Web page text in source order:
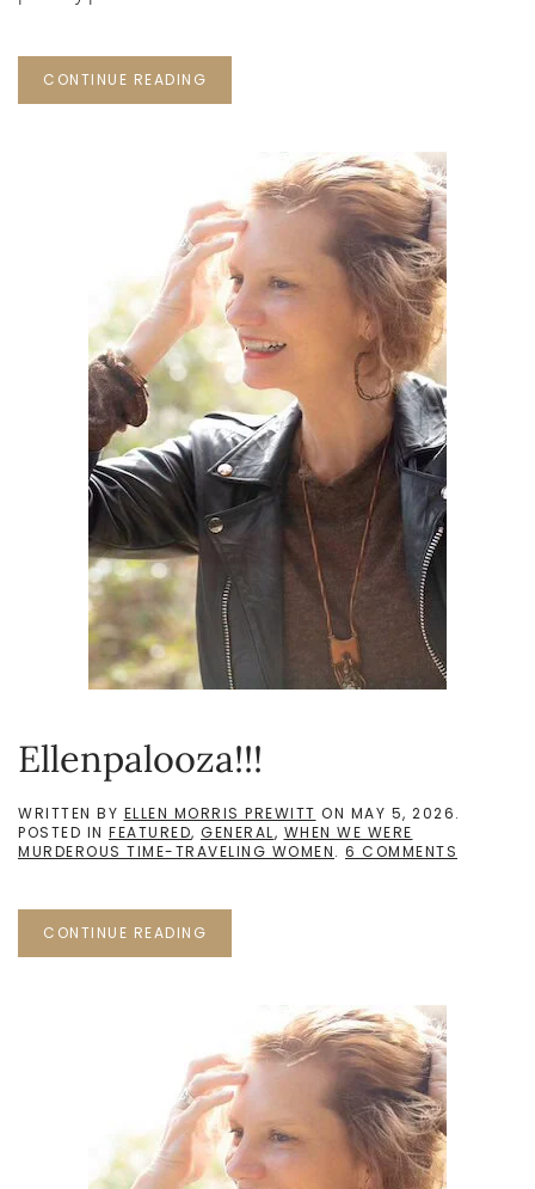
CONTINUE READING
Ellenpalooza!!!
WRITTEN BY ELLEN MORRIS PREWITT ON MAY 5, 2026.
POSTED IN FEATURED, GENERAL, WHEN WE WERE
MURDEROUS TIME-TRAVELING WOMEN. 6 COMMENTS
CONTINUE READING